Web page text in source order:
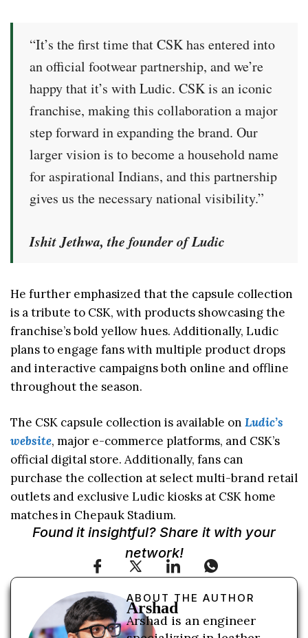
“It’s the first time that CSK has entered into
an official footwear partnership, and we’re
happy that it’s with Ludic. CSK is an iconic
franchise, making this collaboration a major
step forward in expanding the brand. Our
larger vision is to become a household name
for aspirational Indians, and this partnership
gives us the necessary national visibility.”
Ishit Jethwa, the founder of Ludic
He further emphasized that the capsule collection
is a tribute to CSK, with products showcasing the
franchise’s bold yellow hues. Additionally, Ludic
plans to engage fans with multiple product drops
and interactive campaigns both online and offline
throughout the season.
The CSK capsule collection is available on Ludic’s
website, major e-commerce platforms, and CSK’s
official digital store. Additionally, fans can
purchase the collection at select multi-brand retail
outlets and exclusive Ludic kiosks at CSK home
matches in Chepauk Stadium.
Found it insightful? Share it with your
network!
ABOUT THE AUTHOR
Arshad
Arshad is an engineer